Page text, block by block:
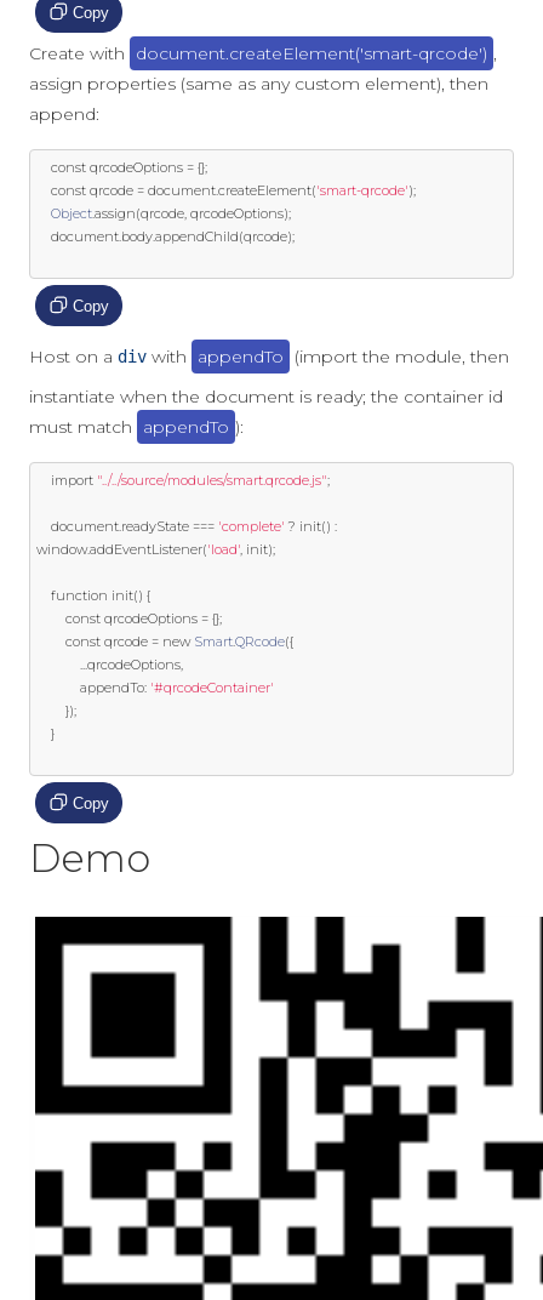
Copy
Create with document.createElement('smart-qrcode') ,
assign properties (same as any custom element), then
append:
const qrcodeOptions = {};
const qrcode = document.createElement('smart-qrcode');
Object.assign(qrcode, qrcodeOptions);
	document
.body.appendChild(qrcode);
Copy
Host on a div with appendTo
(import the module, then
instantiate when the document is ready; the container id
must match
appendTo ):
import "../../source/modules/smart.qrcode.js";
	document
.readyState === 'complete' ? init() :
window.addEventListener('load', init);
function init() {
const qrcodeOptions = {};
const qrcode = new Smart.QRcode({
...qrcodeOptions,
			appendTo
: '#qrcodeContainer'
});
}
Copy
Demo